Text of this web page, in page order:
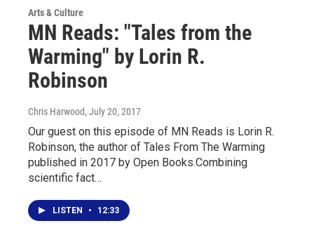
Arts & Culture
MN Reads: "Tales from the
Warming" by Lorin R.
Robinson
Chris Harwood, July 20, 2017
Our guest on this episode of MN Reads is Lorin R.
Robinson, the author of Tales From The Warming
published in 2017 by Open Books.Combining
scientific fact…
LISTEN • 12:33